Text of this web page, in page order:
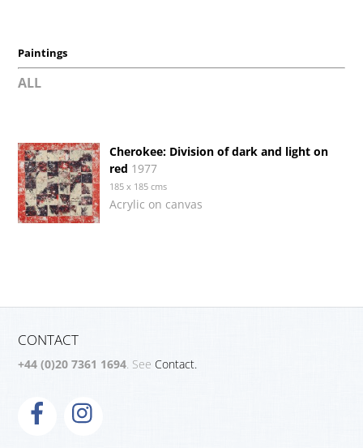
Paintings
ALL
Cherokee: Division of dark and light on
red 1977
185 x 185 cms
Acrylic on canvas
CONTACT
+44 (0)20 7361 1694. SeeContact.